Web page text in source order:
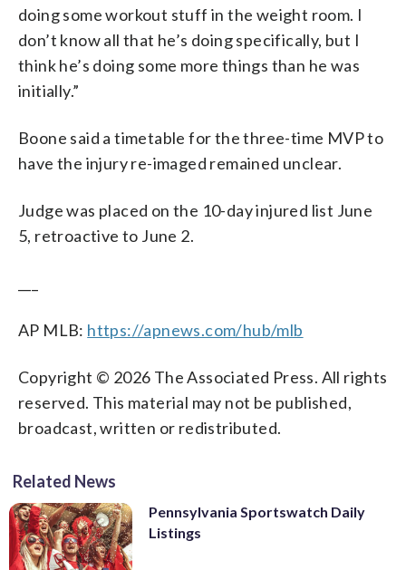
doing some workout stuff in the weight room. I
don’t know all that he’s doing specifically, but I
think he’s doing some more things than he was
initially.”
Boone said a timetable for the three-time MVP to
have the injury re-imaged remained unclear.
Judge was placed on the 10-day injured list June
5, retroactive to June 2.
AP MLB: https://apnews.com/hub/mlb
Copyright © 2026 The Associated Press. All rights
reserved. This material may not be published,
broadcast, written or redistributed.
Related News
Pennsylvania Sportswatch Daily
Listings